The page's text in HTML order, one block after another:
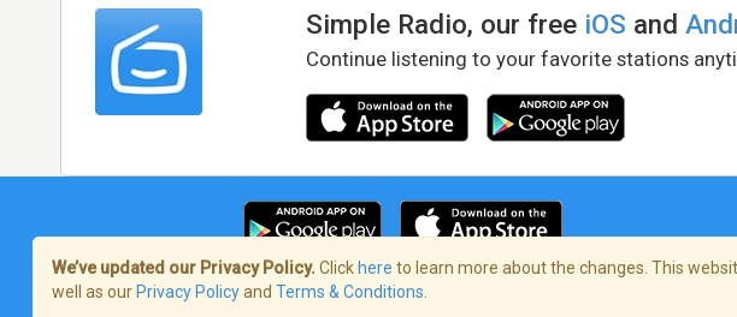
Simple Radio, our free iOS and
Continue listening to your favorite stations
Terms of Service/Privacy Policy
We’ve updated our Privacy Policy. Click here to learn more about the changes. This
well as our Privacy Policyand Terms & Conditions